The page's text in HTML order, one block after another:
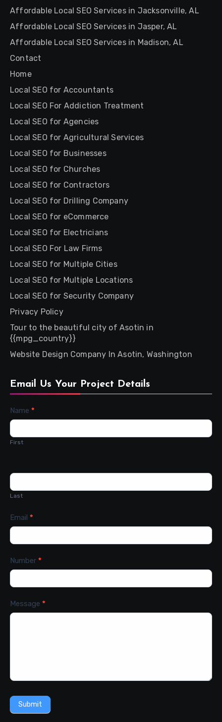
Affordable Local SEO Services in Jacksonville, AL
Affordable Local SEO Services in Jasper, AL
Affordable Local SEO Services in Madison, AL
Contact
Home
Local SEO for Accountants
Local SEO For Addiction Treatment
Local SEO for Agencies
Local SEO for Agricultural Services
Local SEO for Businesses
Local SEO for Churches
Local SEO for Contractors
Local SEO for Drilling Company
Local SEO for eCommerce
Local SEO for Electricians
Local SEO For Law Firms
Local SEO for Multiple Cities
Local SEO for Multiple Locations
Local SEO for Security Company
Privacy Policy
Tour to the beautiful city of Asotin in
{{mpg_country}}
Website Design Company In Asotin, Washington
Email Us Your Project Details
Contact
Name *
First
Last
Email *
Number *
Message *
Submit